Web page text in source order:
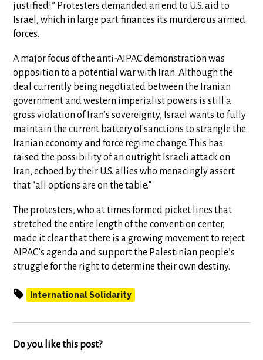
justified!” Protesters demanded an end to U.S. aid to
Israel, which in large part finances its murderous armed
forces.
A major focus of the anti-AIPAC demonstration was
opposition to a potential war with Iran. Although the
deal currently being negotiated between the Iranian
government and western imperialist powers is still a
gross violation of Iran’s sovereignty, Israel wants to fully
maintain the current battery of sanctions to strangle the
Iranian economy and force regime change. This has
raised the possibility of an outright Israeli attack on
Iran, echoed by their U.S. allies who menacingly assert
that “all options are on the table.”
The protesters, who at times formed picket lines that
stretched the entire length of the convention center,
made it clear that there is a growing movement to reject
AIPAC’s agenda and support the Palestinian people’s
struggle for the right to determine their own destiny.
International Solidarity
Do you like this post?